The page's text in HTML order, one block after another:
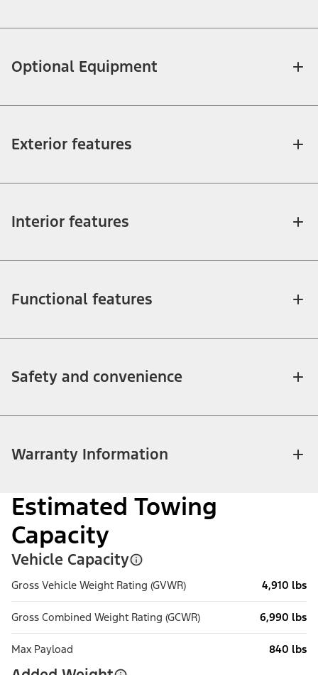
Optional Equipment
Exterior features
Interior features
Functional features
Safety and convenience
Warranty Information
Estimated Towing
Capacity
Vehicle Capacity
Gross Vehicle Weight Rating (GVWR) 4,910 lbs
Gross Combined Weight Rating (GCWR) 6,990 lbs
Max Payload 840 lbs